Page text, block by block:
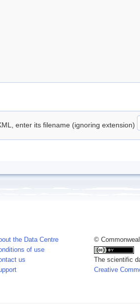
enter its filename (ignoring extension)
the Data Centre
of use
us
©
The scientific
Creative